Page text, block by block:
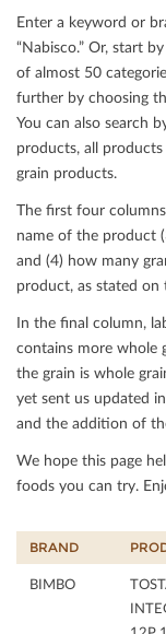
Enter a keyword or
“Nabisco.” Or, start
of almost 50
further by choosing
You can also search
products, all
grain products.
The ﬁrst four
name of the product
and (4) how many
product, as stated on
In the ﬁnal column,
contains more whole
the grain is whole
yet sent us updated
and the addition of
We hope this page
foods you can try.
BRAND
BIMBO